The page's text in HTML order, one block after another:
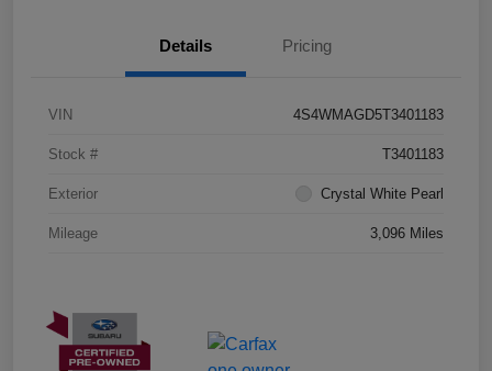
Details Pricing
VIN 4S4WMAGD5T3401183
Stock # T3401183
Exterior Crystal White Pearl
Mileage 3,096 Miles